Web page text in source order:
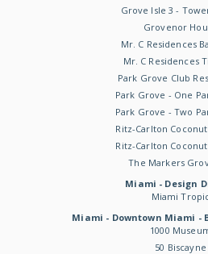
Grove Isle 3 -
Grovenor
Mr. C Residences
Mr. C Residences
Park Grove Club
Park Grove - One
Park Grove - Two
Ritz-Carlton
Ritz-Carlton
The Markers
Miami - Design
Miami
Miami - Downtown Miami -
1000
50 Biscayne